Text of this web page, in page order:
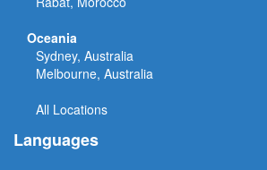
Oceania
Sydney, Australia
Melbourne, Australia
All Locations
Languages